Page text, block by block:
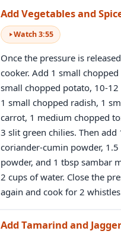
Add Vegetables and
Watch3:55
Once the pressure is
cooker. Add 1 small
small chopped potato, 10-
1 small chopped radish, 1
carrot, 1 medium chopped
3 slit green chilies. Then add
coriander-cumin powder,
powder, and 1 tbsp sambar
2 cups of water. Close the
again and cook for 2
Add Tamarind and